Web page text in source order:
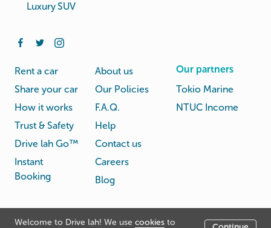
Welcome to Drive lah! We use cookies to
Luxury SUV
Rent a car
Share your car
How it works
Trust & Safety
Drive lah Go™
Instant
Booking
About us
Our Policies
F.A.Q.
Help
Contact us
Careers
Blog
Our partners
Tokio Marine
NTUC Income
Rental
Privacy